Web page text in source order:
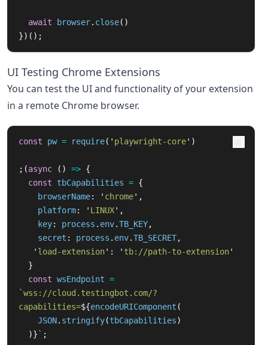
await browser. close()
})();
UI Testing Chrome Extensions
You can test the UI and functionality of your extension
in a remote Chrome browser.
const pw = require( ' playwright-core' )
;(async () => {
const
tbCapabilities = {
browserName: ' chrome' ,
platform: ' LINUX' ,
key: process . env.TB_KEY,
secret : process . env.TB_SECRET,
' load-extension' : ' tb://path-to-extension'
}
const wsEndpoint =
`wss://cloud.testingbot.com/?
capabilities=${encodeURIComponent (
JSON. stringify(tbCapabilities)
)} ` ;